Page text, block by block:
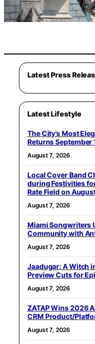
Latest Press
Latest Lifestyle
The City’s Most
Returns September
August 7, 2026
Local Cover Band
during Festivities for
Rate Field on
August 7, 2026
Miami Songwriters
Community with
August 7, 2026
Jaadugar: A Witch
Preview Cuts for
August 7, 2026
ZATAP Wins 2026
CRM Product/
August 7, 2026